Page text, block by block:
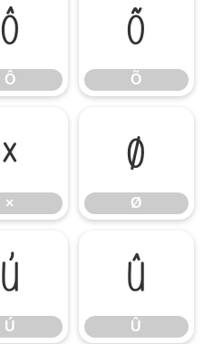
Ô
Ô
Õ
Õ
×
×
Ø
Ø
Ú
Ú
Û
Û